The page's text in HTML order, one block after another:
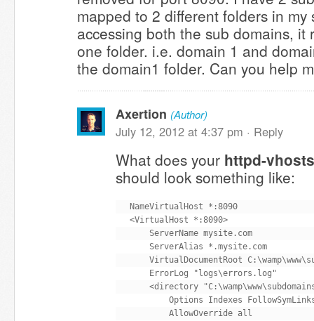
mapped to 2 different folders in my
accessing both the sub domains, it
one folder. i.e. domain 1 and
the domain1 folder. Can you help
Axertion (Author)
July 12, 2012 at 4:37 pm · Reply
What does your httpd-
should look something like:
NameVirtualHost *:8090
<VirtualHost *:8090>
ServerName mysite.com
ServerAlias *.mysite.com
VirtualDocumentRoot
ErrorLog "logs\errors.log"
<directory
Options Indexes
AllowOverride all